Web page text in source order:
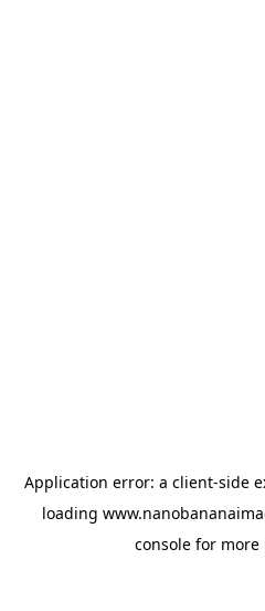
Application error: a client-side
loading
console for more